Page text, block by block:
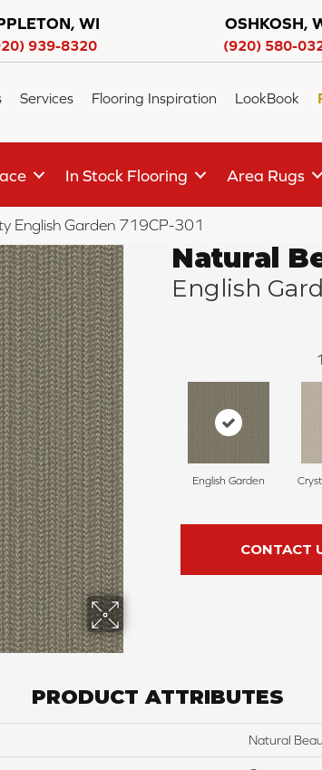
WI
939-8320
OSHKOSH,
(920) 580-
Services Flooring Inspiration LookBook
In Stock Flooring Area Rugs
English Garden 719CP-301
Natural
English
English Garden
CONTACT
PRODUCT ATTRIBUTES
Natural